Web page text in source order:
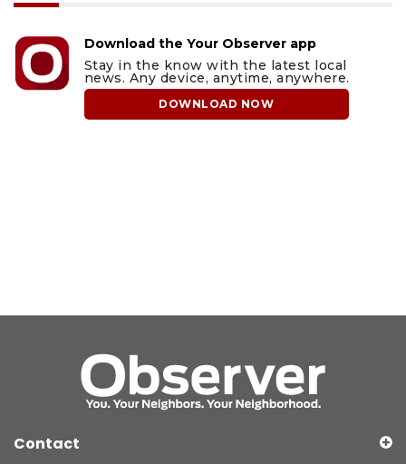
Download the Your Observer app
Stay in the know with the latest local
news. Any device, anytime, anywhere.
DOWNLOAD NOW
Contact